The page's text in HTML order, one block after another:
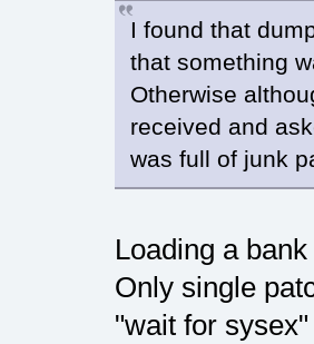
I found that
that something
Otherwise
received and
was full of junk
Loading a
Only single
"wait for